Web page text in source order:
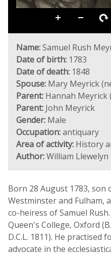
Name:Samuel Rush
Date of birth: 1783
Date of death: 1848
Spouse: Mary Meyrick
Parent: Hannah Meyrick
Parent: John Meyrick
Gender: Male
Occupation:antiquary
Area of activity: History
Author:William Llewelyn
Born 28 August 1783, son
Westminster and Fulham,
co-heiress of Samuel
Queen's College, Oxford
D.C.L. 1811). He practised
advocate in the